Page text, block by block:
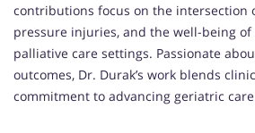
contributions focus on the intersection
pressure injuries, and the well-being of
palliative care settings. Passionate
outcomes, Dr. Durak’s work blends
commitment to advancing geriatric